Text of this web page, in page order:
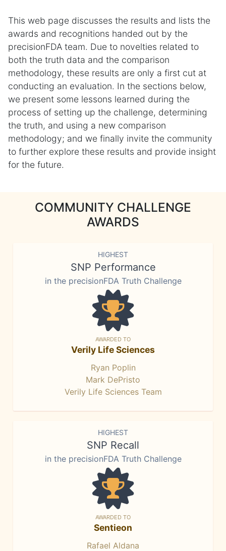
This web page discusses the results and lists the
awards and recognitions handed out by the
precisionFDA team. Due to novelties related to
both the truth data and the comparison
methodology, these results are only a first cut at
conducting an evaluation. In the sections below,
we present some lessons learned during the
process of setting up the challenge, determining
the truth, and using a new comparison
methodology; and we finally invite the community
to further explore these results and provide insight
for the future.
COMMUNITY CHALLENGE
AWARDS
HIGHEST
SNP Performance
in the precisionFDA Truth Challenge
AWARDED TO
Verily Life Sciences
Ryan Poplin
Mark DePristo
Verily Life Sciences Team
HIGHEST
SNP Recall
in the precisionFDA Truth Challenge
AWARDED TO
Sentieon
Rafael Aldana